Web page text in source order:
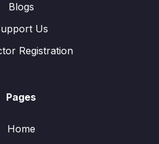
Blogs
Us
Registration
Pages
Home